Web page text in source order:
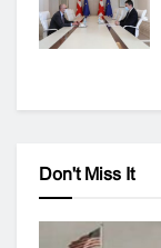
Don't Miss It